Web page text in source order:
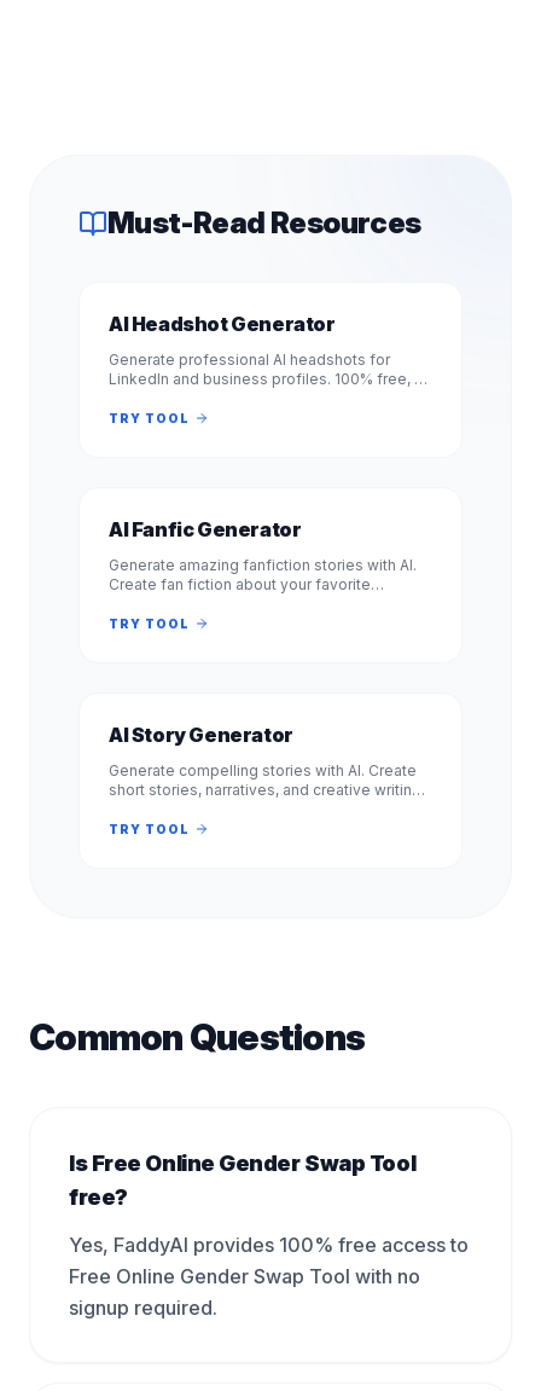
Must-Read Resources
AI Headshot Generator
Generate professional AI headshots for
LinkedIn and business profiles. 100% free, no
headshots instantly. No registration.
TRY TOOL
AI Fanfic Generator
Generate amazing fanfiction stories with AI.
Create fan fiction about your favorite
signup required. Experience.
TRY TOOL
AI Story Generator
Generate compelling stories with AI. Create
short stories, narratives, and creative writing
professional results.
TRY TOOL
Common Questions
Is Free Online Gender Swap Tool
free?
Yes, FaddyAI provides 100% free access to
Free Online Gender Swap Tool with no
signup required.